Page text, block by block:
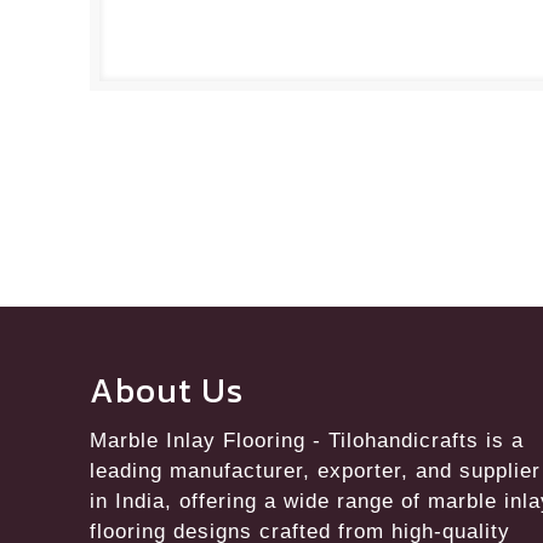
About Us
Marble Inlay Flooring - Tilohandicrafts is a
leading manufacturer, exporter, and supplier
in India, offering a wide range of marble
flooring designs crafted from high-quality